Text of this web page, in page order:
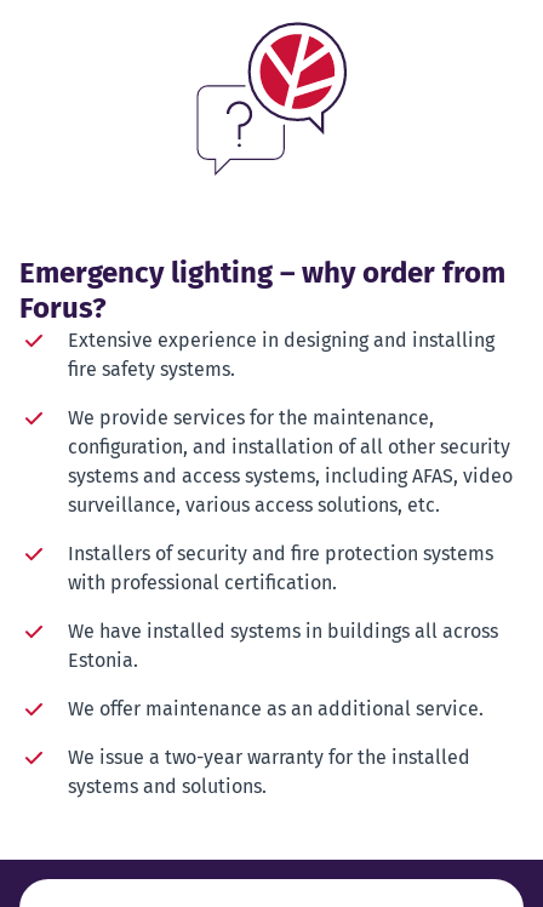
Emergency lighting – why order from
Forus?
Extensive experience in designing and installing
fire safety systems.
We provide services for the maintenance,
configuration, and installation of all other security
systems and access systems, including AFAS, video
surveillance, various access solutions, etc.
Installers of security and fire protection systems
with professional certification.
We have installed systems in buildings all across
Estonia.
We offer maintenance as an additional service.
We issue a two-year warranty for the installed
systems and solutions.